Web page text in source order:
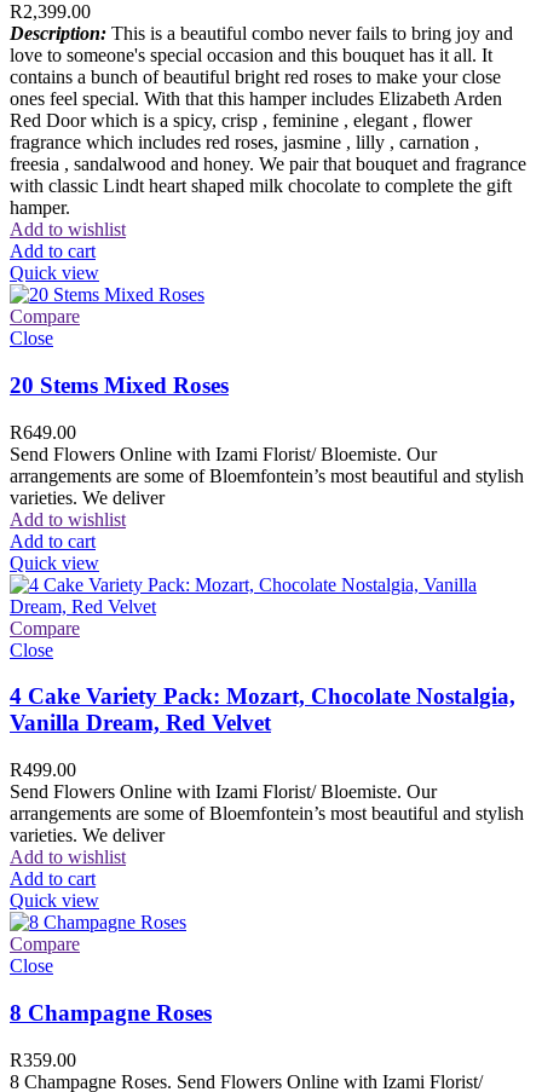
R2,399.00
Description: This is a beautiful combo never fails to bring joy and
love to someone's special occasion and this bouquet has it all. It
contains a bunch of beautiful bright red roses to make your close
ones feel special. With that this hamper includes Elizabeth Arden
Red Door which is a spicy, crisp , feminine , elegant , flower
fragrance which includes red roses, jasmine , lilly , carnation ,
freesia , sandalwood and honey. We pair that bouquet and fragrance
with classic Lindt heart shaped milk chocolate to complete the gift
hamper.
Add to wishlist
Add to cart
Quick view
Compare
Close
20 Stems Mixed Roses
R649.00
Send Flowers Online with Izami Florist/ Bloemiste. Our
arrangements are some of Bloemfontein’s most beautiful and stylish
varieties. We deliver
Add to wishlist
Add to cart
Quick view
Compare
Close
4 Cake Variety Pack: Mozart, Chocolate Nostalgia,
Vanilla Dream, Red Velvet
R499.00
Send Flowers Online with Izami Florist/ Bloemiste. Our
arrangements are some of Bloemfontein’s most beautiful and stylish
varieties. We deliver
Add to wishlist
Add to cart
Quick view
Compare
Close
8 Champagne Roses
R359.00
8 Champagne Roses. Send Flowers Online with Izami Florist/